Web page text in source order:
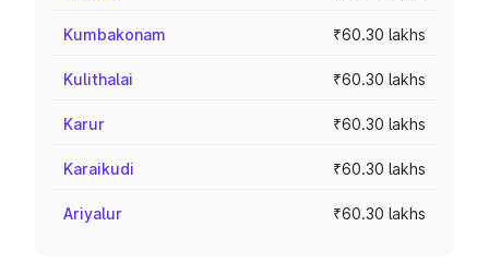
Kumbakonam ₹60.30 lakhs
Kulithalai ₹60.30 lakhs
Karur ₹60.30 lakhs
Karaikudi ₹60.30 lakhs
Ariyalur ₹60.30 lakhs